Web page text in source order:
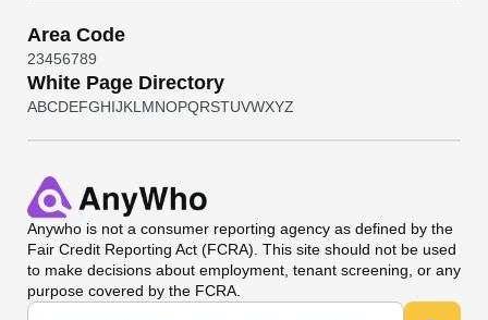
Area Code
23456789
White Page Directory
ABCDEFGHIJKL MNOPQRSTUVWXYZ
Anywho is not a consumer reporting agency as defined by the
Fair Credit Reporting Act (FCRA). This site should not be used
to make decisions about employment, tenant screening, or any
purpose covered by the FCRA.
Universal Search